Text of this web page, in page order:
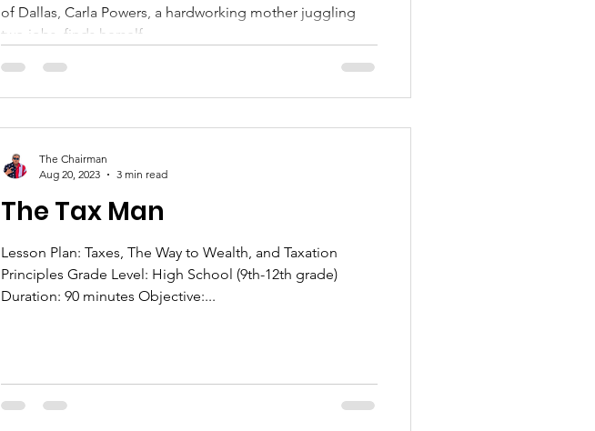
of Dallas, Carla Powers, a hardworking mother juggling
two jobs, finds herself...
The Tax Man
Lesson Plan: Taxes, The Way to Wealth, and Taxation
Principles Grade Level: High School (9th-12th grade)
Duration: 90 minutes Objective:...
The Chairman
Aug 20, 2023
3 min read